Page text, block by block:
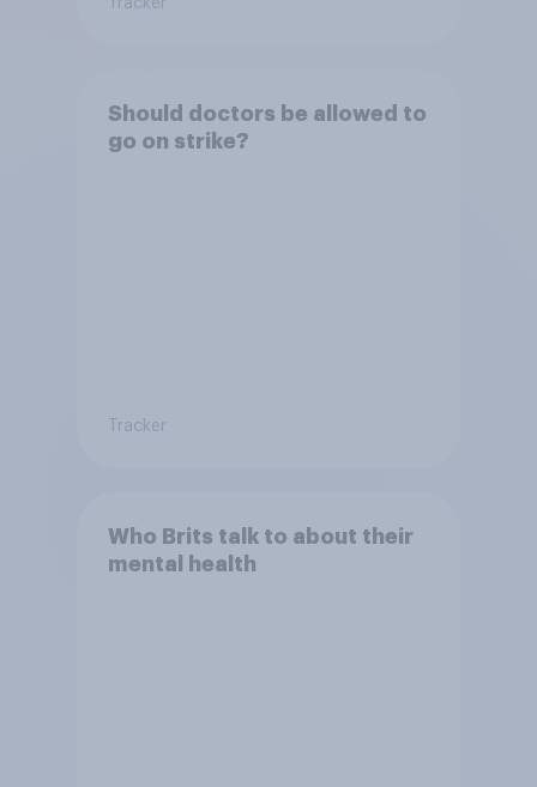
Should doctors be allowed to
go on strike?
Tracker
Who Brits talk to about their
mental health